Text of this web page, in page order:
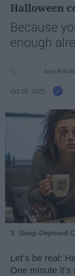
Halloween
Because
enough
Ivan
Oct 28, 2025
3. Sleep-Deprived
Let’s be real:
One minute